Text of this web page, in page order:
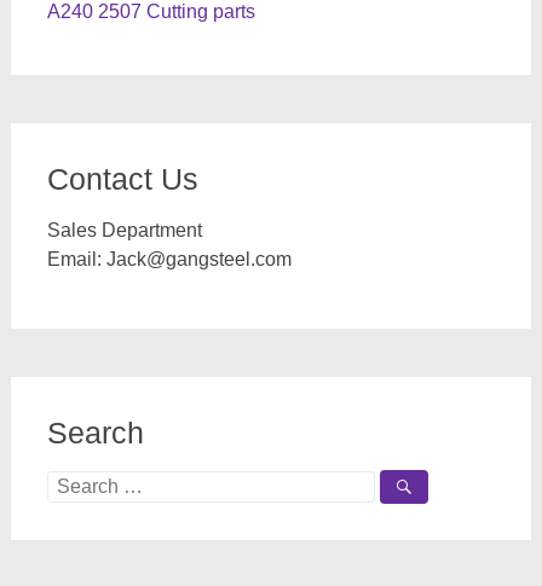
A240 2507 Cutting parts
Contact Us
Sales Department
Email: Jack@gangsteel.com
Search
Search